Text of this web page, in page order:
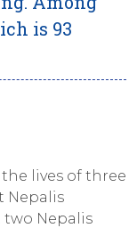
is 93
lives of three
Nepalis
two Nepalis